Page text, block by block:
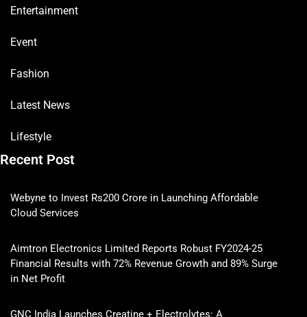
Entertainment
Event
Fashion
Latest News
Lifestyle
Recent Post
Webyne to Invest Rs200 Crore in Launching Affordable
Cloud Services
Aimtron Electronics Limited Reports Robust FY2024-25
Financial Results with 72% Revenue Growth and 89% Surge
in Net Profit
GNC India Launches Creatine + Electrolytes: A